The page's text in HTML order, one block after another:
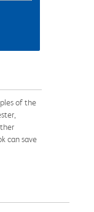
of the
can save